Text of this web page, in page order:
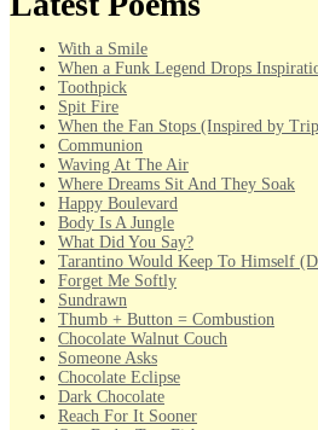
With a Smile
When a Funk Legend Drops
Toothpick
Spit Fire
When the Fan Stops (Inspired by
Communion
Waving At The Air
Where Dreams Sit And They Soak
Happy Boulevard
Body Is A Jungle
What Did You Say?
Tarantino Would Keep To Himself
Forget Me Softly
Sundrawn
Thumb + Button = Combustion
Chocolate Walnut Couch
Someone Asks
Chocolate Eclipse
Dark Chocolate
Reach For It Sooner